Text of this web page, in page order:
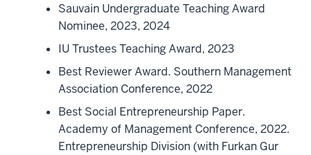
Sauvain Undergraduate Teaching Award
Nominee, 2023, 2024
IU Trustees Teaching Award, 2023
Best Reviewer Award. Southern Management
Association Conference, 2022
Best Social Entrepreneurship Paper.
Academy of Management Conference, 2022.
Entrepreneurship Division (with Furkan Gur